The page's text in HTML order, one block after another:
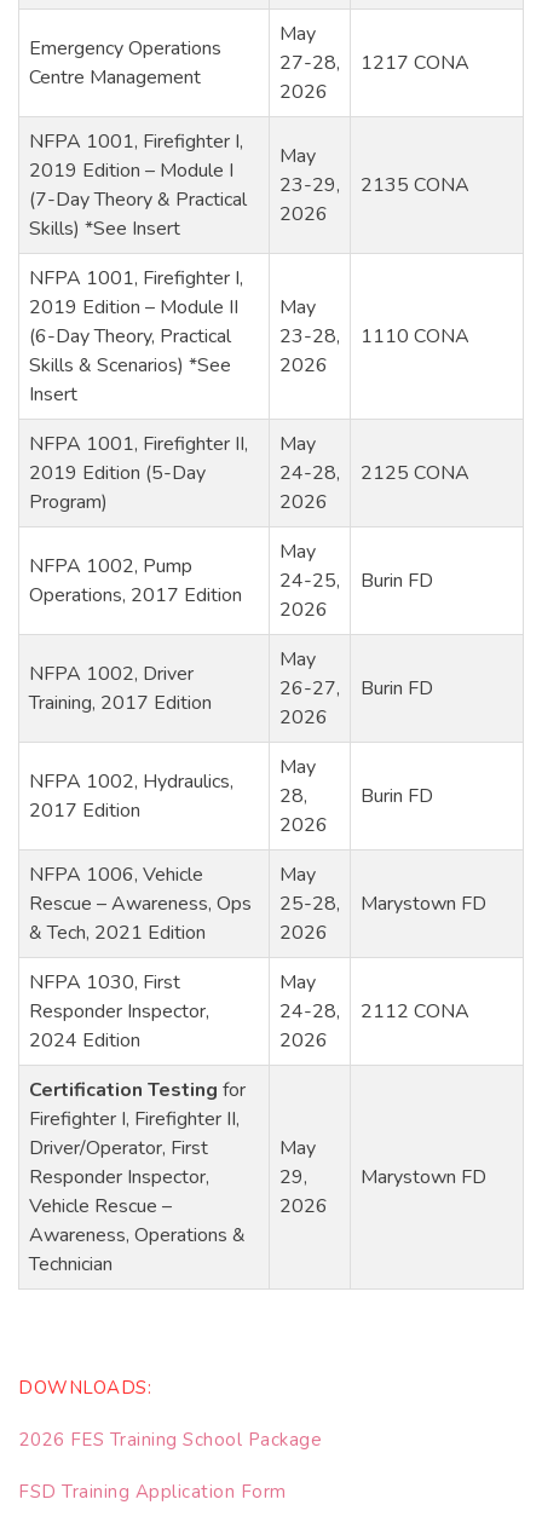
Emergency Operations
Centre Management
May
27-28,
2026
1217 CONA
NFPA 1001, Firefighter I,
2019 Edition – Module I
(7-Day Theory & Practical
Skills) *See Insert
May
23-29,
2026
2135 CONA
NFPA 1001, Firefighter I,
2019 Edition – Module II
(6-Day Theory, Practical
Skills & Scenarios) *See
Insert
May
23-28,
2026
1110 CONA
NFPA 1001, Firefighter II,
2019 Edition (5-Day
Program)
May
24-28,
2026
2125 CONA
NFPA 1002, Pump
Operations, 2017 Edition
May
24-25,
2026
Burin FD
NFPA 1002, Driver
Training, 2017 Edition
May
26-27,
2026
Burin FD
NFPA 1002, Hydraulics,
2017 Edition
May
28,
2026
Burin FD
NFPA 1006, Vehicle
Rescue – Awareness, Ops
& Tech, 2021 Edition
May
25-28,
2026
Marystown FD
NFPA 1030, First
Responder Inspector,
2024 Edition
May
24-28,
2026
2112 CONA
Certification Testing for
Firefighter I, Firefighter II,
Driver/Operator, First
Responder Inspector,
Vehicle Rescue –
Awareness, Operations &
Technician
May
29,
2026
Marystown FD
DOWNLOADS:
2026 FES Training School Package
FSD Training Application Form